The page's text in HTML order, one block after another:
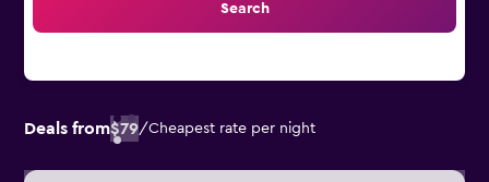
Search
Deals from$79/Cheapest rate per night